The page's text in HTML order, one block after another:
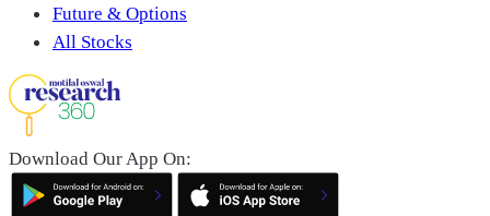
Future & Options
All Stocks
Download Our App On: